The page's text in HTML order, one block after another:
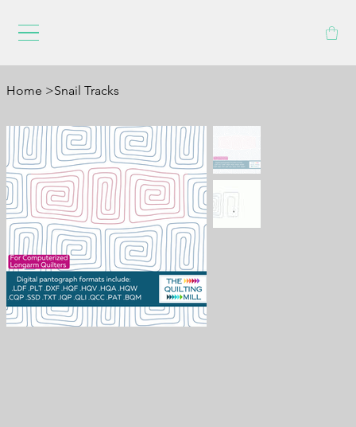
Home >Snail Tracks